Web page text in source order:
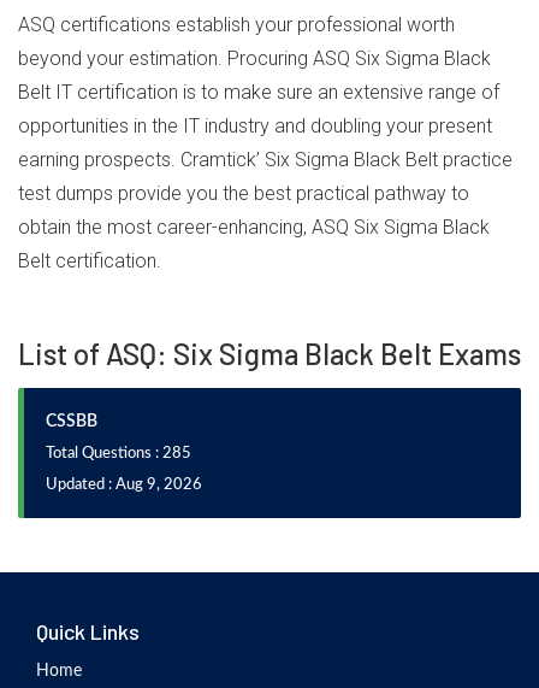
ASQ certifications establish your professional worth
beyond your estimation. Procuring ASQ Six Sigma Black
Belt IT certification is to make sure an extensive range of
opportunities in the IT industry and doubling your present
earning prospects. Cramtick’ Six Sigma Black Belt practice
test dumps provide you the best practical pathway to
obtain the most career-enhancing, ASQ Six Sigma Black
Belt certification.
List of ASQ: Six Sigma Black Belt Exams
CSSBB
Total Questions : 285
Updated : Aug 9, 2026
Quick Links
Home